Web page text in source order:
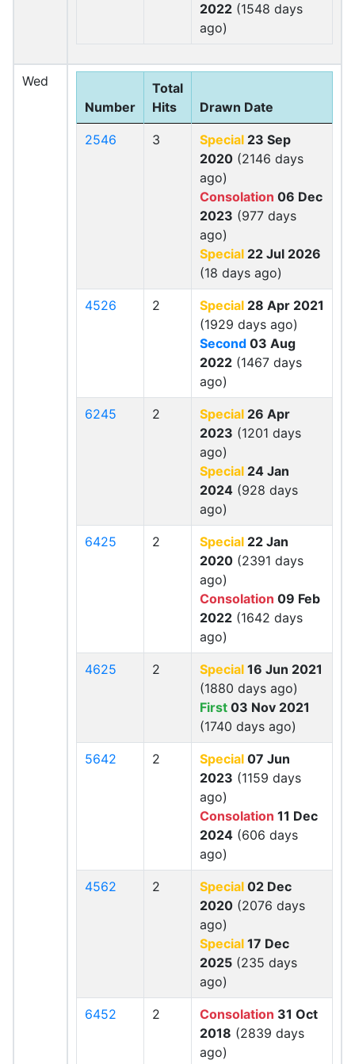
2022 (1548 days
ago)
Wed
Number
Total
Hits
Drawn Date
2546 3 Special 23 Sep
2020 (2146 days
ago)
Consolation 06 Dec
2023 (977 days
ago)
Special 22 Jul 2026
(18 days ago)
4526 2 Special 28 Apr 2021
(1929 days ago)
Second 03 Aug
2022 (1467 days
ago)
6245 2 Special 26 Apr
2023 (1201 days
ago)
Special 24 Jan
2024 (928 days
ago)
6425 2 Special 22 Jan
2020 (2391 days
ago)
Consolation 09 Feb
2022 (1642 days
ago)
4625 2 Special 16 Jun 2021
(1880 days ago)
First 03 Nov 2021
(1740 days ago)
5642 2 Special 07 Jun
2023 (1159 days
ago)
Consolation 11 Dec
2024 (606 days
ago)
4562 2 Special 02 Dec
2020 (2076 days
ago)
Special 17 Dec
2025 (235 days
ago)
6452 2 Consolation 31 Oct
2018 (2839 days
ago)